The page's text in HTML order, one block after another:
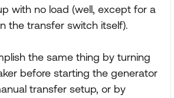
with no load (well, except for a
the transfer switch itself).
the same thing by turning
before starting the generator
transfer setup, or by